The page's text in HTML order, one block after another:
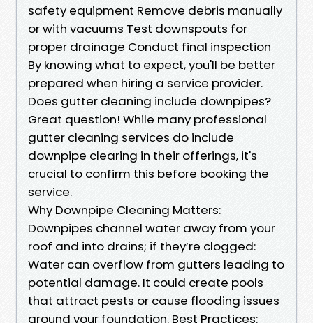
safety equipment Remove debris manually
or with vacuums Test downspouts for
proper drainage Conduct final inspection
By knowing what to expect, you'll be better
prepared when hiring a service provider.
Does gutter cleaning include downpipes?
Great question! While many professional
gutter cleaning services do include
downpipe clearing in their offerings, it's
crucial to confirm this before booking the
service.
Why Downpipe Cleaning Matters:
Downpipes channel water away from your
roof and into drains; if they’re clogged:
Water can overflow from gutters leading to
potential damage. It could create pools
that attract pests or cause flooding issues
around your foundation. Best Practices: